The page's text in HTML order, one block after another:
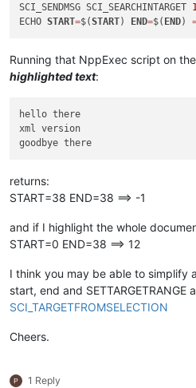
SCI_SENDMSG SCI_SEARCHINTARGET
ECHO START=$(START) END=$( END)
Running that NppExec script on
highlighted text:
hello there
xml version
returns:
START=38 END=38 ==> -1
and if I highlight the whole
START=0 END=38 ==> 12
I think you may be able to simplify
start, end and
SCI_TARGETFROMSELECTION
Cheers.
1 Reply